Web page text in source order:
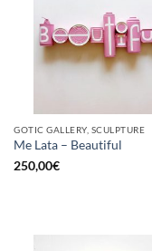
GOTIC GALLERY, SCULPTURE
Me Lata – Beautiful
250,00€